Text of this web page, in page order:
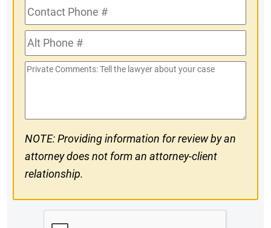
Contact
Phone
#Alt
Phone
#
Private
NOTE: Providing information for review by an
attorney does not form an attorney-client
relationship.